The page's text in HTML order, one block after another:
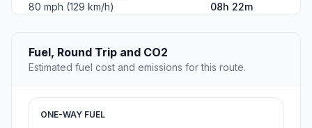
80 mph (129 km/h)
08h 22m
Fuel, Round Trip and CO2
Estimated fuel cost and emissions for this route.
ONE-WAY FUEL